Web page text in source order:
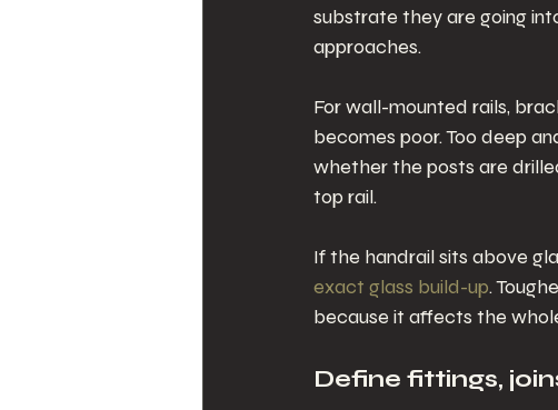
substrate they are going
approaches.
For wall-mounted rails,
becomes poor. Too deep
whether the posts are
top rail.
If the handrail sits above
exact glass build-up.
because it affects the
Define fittings,